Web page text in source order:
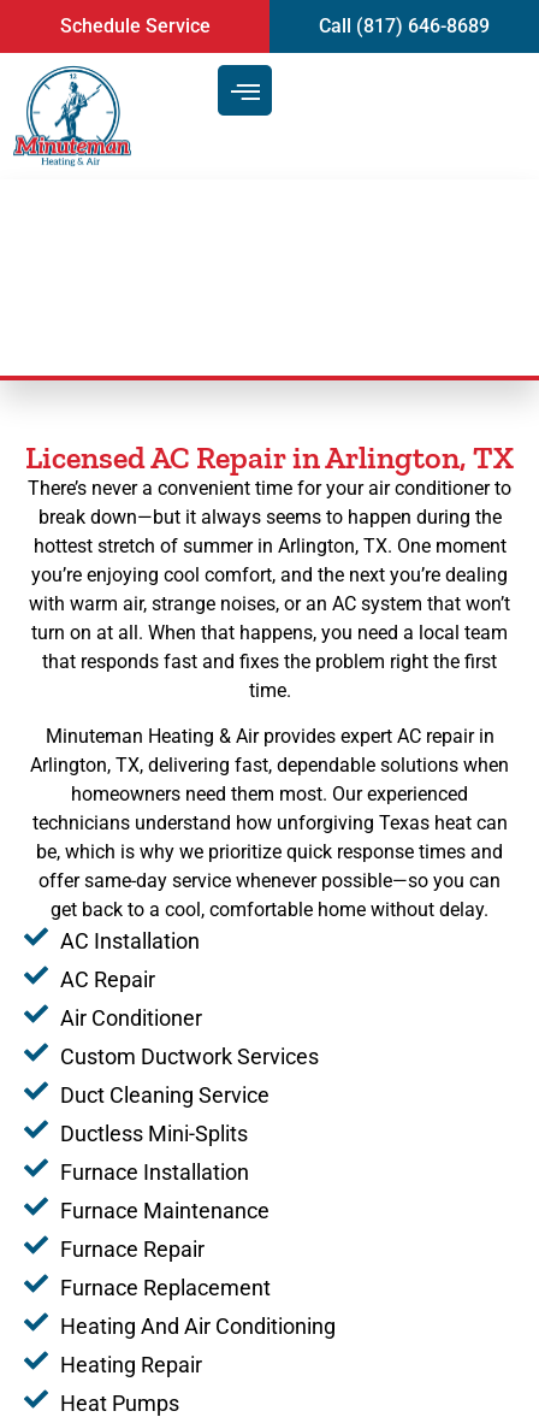
content
Schedule Service Call (817) 646-8689
Licensed AC Repair in Arlington, TX
There’s never a convenient time for your air conditioner to
break down—but it always seems to happen during the
hottest stretch of summer in Arlington, TX. One moment
you’re enjoying cool comfort, and the next you’re dealing
with warm air, strange noises, or an AC system that won’t
turn on at all. When that happens, you need a local team
that responds fast and fixes the problem right the first
time.
Minuteman Heating & Air provides expert AC repair in
Arlington, TX, delivering fast, dependable solutions when
homeowners need them most. Our experienced
technicians understand how unforgiving Texas heat can
be, which is why we prioritize quick response times and
offer same-day service whenever possible—so you can
get back to a cool, comfortable home without delay.
AC Installation
AC Repair
Air Conditioner
Custom Ductwork Services
Duct Cleaning Service
Ductless Mini-Splits
Furnace Installation
Furnace Maintenance
Furnace Repair
Furnace Replacement
Heating And Air Conditioning
Heating Repair
Heat Pumps